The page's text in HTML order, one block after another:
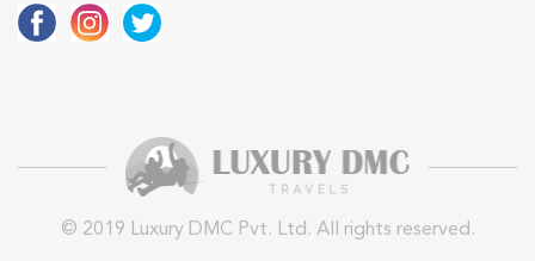
© 2019 Luxury DMC Pvt. Ltd. All rights reserved.